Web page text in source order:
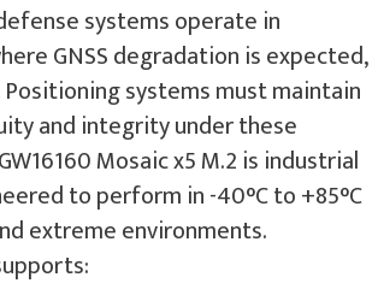
systems operate in
GNSS degradation is expected,
systems must maintain
and integrity under these
Mosaic x5 M.2 is industrial
to perform in -40°C to +85°C
extreme environments.